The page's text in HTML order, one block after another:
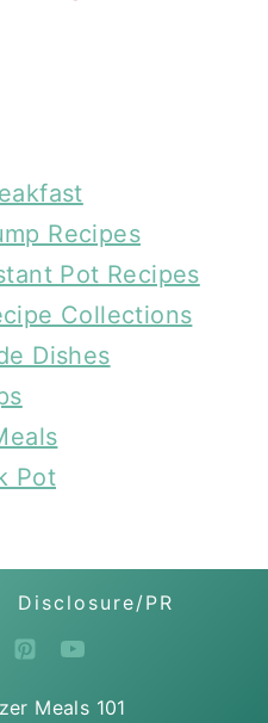
Recipes
Pot Recipes
Collections
Dishes
Pot
Disclosure/PR
Meals 101